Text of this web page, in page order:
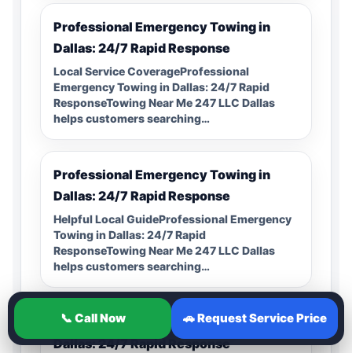
Professional Emergency Towing in
Dallas: 24/7 Rapid Response
Local Service CoverageProfessional
Emergency Towing in Dallas: 24/7 Rapid
ResponseTowing Near Me 247 LLC Dallas
helps customers searching…
Professional Emergency Towing in
Dallas: 24/7 Rapid Response
Helpful Local GuideProfessional Emergency
Towing in Dallas: 24/7 Rapid
ResponseTowing Near Me 247 LLC Dallas
helps customers searching…
Professional Emergency Towing in
Dallas: 24/7 Rapid Response
📞 Call Now 🚗 Request Service Price